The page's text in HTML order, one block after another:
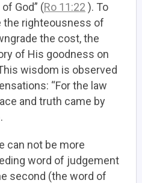
God” (Ro 11:22 ). To
the righteousness of
the cost, the
of His goodness on
wisdom is observed
“For the law
and truth came by
can not be more
word of judgement
second (the word of